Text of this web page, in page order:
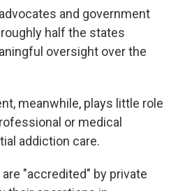
and government
half the states
oversight over the
meanwhile, plays little role
or medical
addiction care.
"accredited" by private